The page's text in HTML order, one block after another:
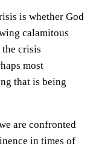
is whether God
calamitous
crisis
most
that is being
are confronted
in times of